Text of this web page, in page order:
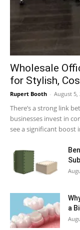
Wholesale
for Stylish,
Rupert Booth - August 5,
There’s a strong link
businesses invest in
see a significant boost
a